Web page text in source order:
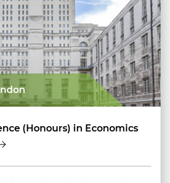
(Honours) in Economics